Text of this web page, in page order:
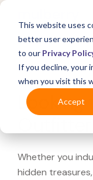
This website uses
better user
to our Privacy
If you decline, your
when you visit this
Accept
What's
Looking
Whether you
hidden